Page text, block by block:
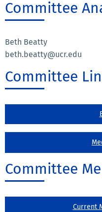
Committee
Beth Beatty
beth.beatty@ucr.edu
Committee
Committee
Current